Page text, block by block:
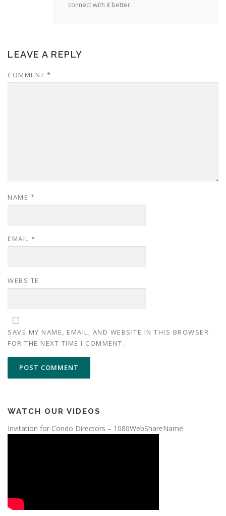
connect with it better.
LEAVE A REPLY
COMMENT *
NAME *
EMAIL *
WEBSITE
SAVE MY NAME, EMAIL, AND WEBSITE IN THIS BROWSER
FOR THE NEXT TIME I COMMENT.
WATCH OUR VIDEOS
Invitation for Condo Directors – 1080WebShareName